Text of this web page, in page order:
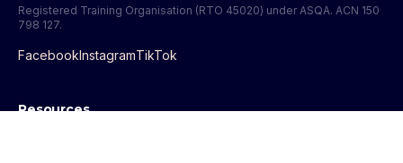
Registered Training Organisation (RTO 45020) under ASQA. ACN 150
798 127.
FacebookInstagramTikTok
Resources